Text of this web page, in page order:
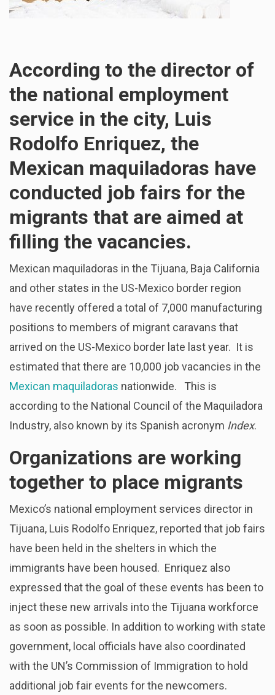
According to the director of
the national employment
service in the city, Luis
Rodolfo Enriquez, the
Mexican maquiladoras have
conducted job fairs for the
migrants that are aimed at
filling the vacancies.
Mexican maquiladoras in the Tijuana, Baja California
and other states in the US-Mexico border region
have recently offered a total of 7,000 manufacturing
positions to members of migrant caravans that
arrived on the US-Mexico border late last year. It is
estimated that there are 10,000 job vacancies in the
Mexican maquiladoras nationwide. This is
according to the National Council of the Maquiladora
Industry, also known by its Spanish acronym Index.
Organizations are working
together to place migrants
Mexico’s national employment services director in
Tijuana, Luis Rodolfo Enriquez, reported that job fairs
have been held in the shelters in which the
immigrants have been housed. Enriquez also
expressed that the goal of these events has been to
inject these new arrivals into the Tijuana workforce
as soon as possible. In addition to working with state
government, local officials have also coordinated
with the UN’s Commission of Immigration to hold
additional job fair events for the newcomers.